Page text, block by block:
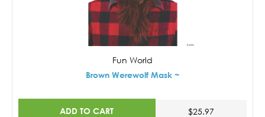
Fun World
Brown Werewolf Mask ~
ADD TO CART $25.97